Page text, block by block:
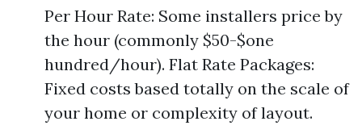
Per Hour Rate: Some installers price by
the hour (commonly $50-$one
hundred/hour). Flat Rate Packages:
Fixed costs based totally on the scale of
your home or complexity of layout.